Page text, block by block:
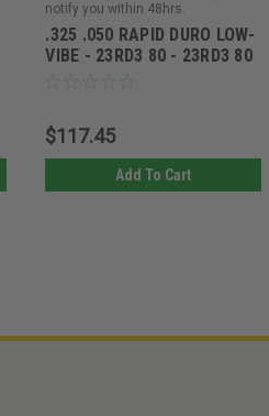
notify you within 48hrs.
.325 .050 RAPID DURO LOW-
VIBE - 23RD3 80 - 23RD3 80
$117.45
Add To Cart